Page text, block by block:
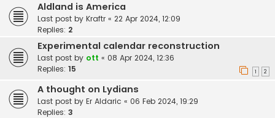
Aldland is America
Last post by Kraftr « 22 Apr 2024, 12:09
Replies: 2
Experimental calendar reconstruction
Last post by ott « 08 Apr 2024, 12:36
Replies: 15 1 2
A thought on Lydians
Last post by Er Aldaric « 06 Feb 2024, 19:29
Replies: 3